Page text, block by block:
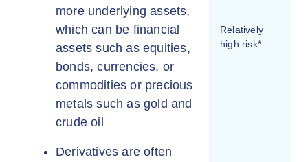
more underlying assets,
which can be financial
assets such as equities,
bonds, currencies, or
commodities or precious
metals such as gold and
crude oil
Derivatives are often
Relatively
high risk*